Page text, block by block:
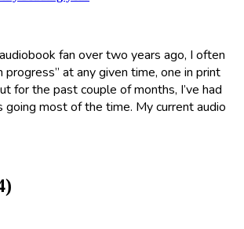
fan over two years ago, I often
progress” at any given time, one in print
for the past couple of months, I’ve had
going most of the time. My current audio